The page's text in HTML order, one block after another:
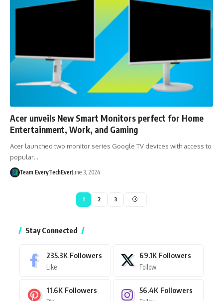
Acer unveils New Smart Monitors perfect for Home
Entertainment, Work, and Gaming
Acer launched two monitor series Google TV devices with access to
popular…
Team EveryTechEverJune 3, 2024
1 2 3
Stay Connected
235.3K Followers
Like
69.1K Followers
Follow
11.6K Followers 56.4K Followers